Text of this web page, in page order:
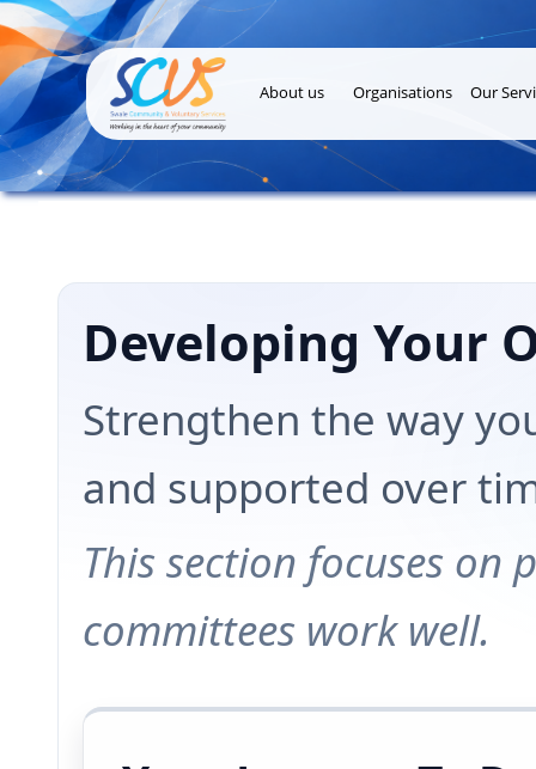
About us Organisations Our